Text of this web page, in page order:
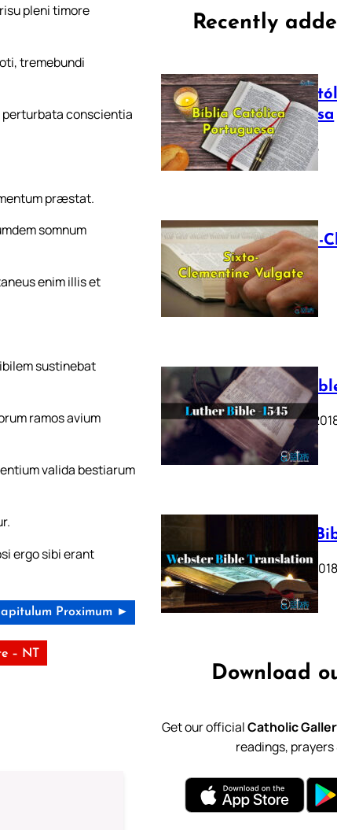
pleni timore
tremebundi
conscientia
præstat.
somnum
enim illis et
sustinebat
ramos avium
valida bestiarum
ergo sibi erant
Proximum ►
– NT
Recently
Bíblia
Portuguesa
July 16, 2025
The Sixto-
Vulgate
July 12, 2025
Luther
October 17,
Webster
October 11, 2018
Download
Get our officialCatholic
readings, prayers